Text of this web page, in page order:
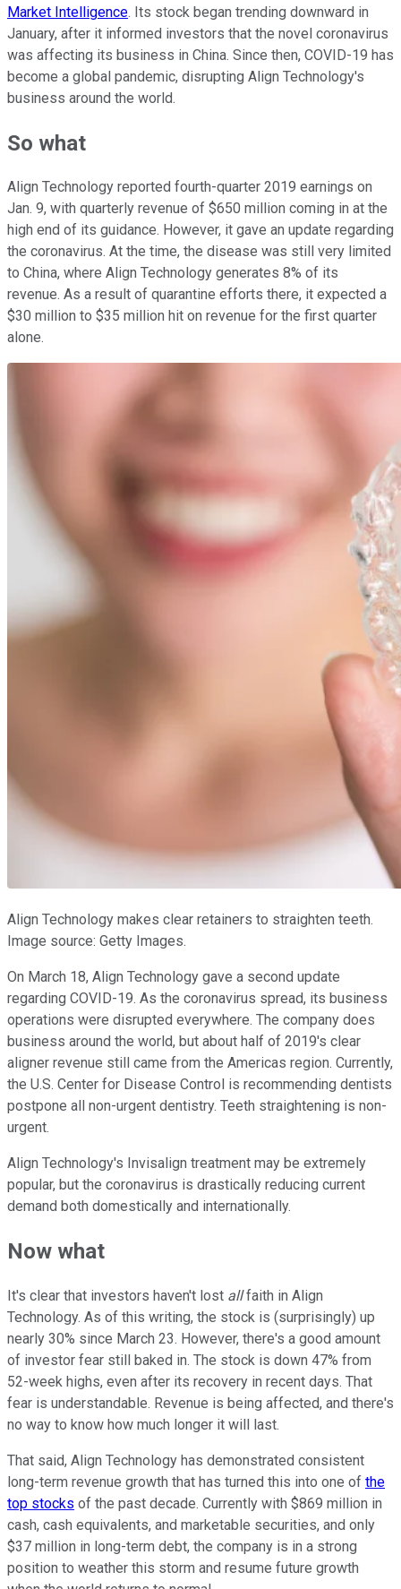
Market Intelligence. Its stock began trending downward in
January, after it informed investors that the novel coronavirus
was affecting its business in China. Since then, COVID-19 has
become a global pandemic, disrupting Align Technology's
business around the world.
So what
Align Technology reported fourth-quarter 2019 earnings on
Jan. 9, with quarterly revenue of $650 million coming in at the
high end of its guidance. However, it gave an update regarding
the coronavirus. At the time, the disease was still very limited
to China, where Align Technology generates 8% of its
revenue. As a result of quarantine efforts there, it expected a
$30 million to $35 million hit on revenue for the first quarter
alone.
Align Technology makes clear retainers to straighten teeth.
Image source: Getty Images.
On March 18, Align Technology gave a second update
regarding COVID-19. As the coronavirus spread, its business
operations were disrupted everywhere. The company does
business around the world, but about half of 2019's clear
aligner revenue still came from the Americas region. Currently,
the U.S. Center for Disease Control is recommending dentists
postpone all non-urgent dentistry. Teeth straightening is non-
urgent.
Align Technology's Invisalign treatment may be extremely
popular, but the coronavirus is drastically reducing current
demand both domestically and internationally.
Now what
It's clear that investors haven't lost allfaith in Align
Technology. As of this writing, the stock is (surprisingly) up
nearly 30% since March 23. However, there's a good amount
of investor fear still baked in. The stock is down 47% from
52-week highs, even after its recovery in recent days. That
fear is understandable. Revenue is being affected, and there's
no way to know how much longer it will last.
That said, Align Technology has demonstrated consistent
long-term revenue growth that has turned this into one of the
top stocks of the past decade. Currently with $869 million in
cash, cash equivalents, and marketable securities, and only
$37 million in long-term debt, the company is in a strong
position to weather this storm and resume future growth